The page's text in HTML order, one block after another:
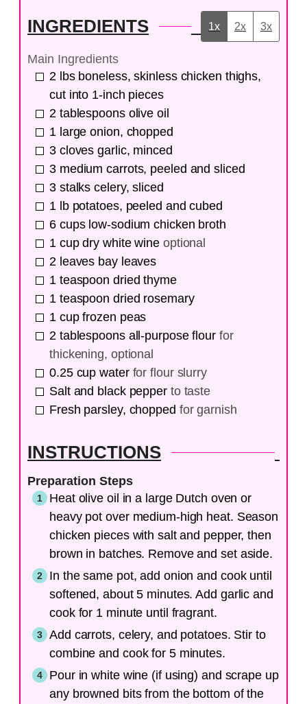
INGREDIENTS 1x 2x 3x
Main Ingredients
2 lbs boneless, skinless chicken thighs,
cut into 1-inch pieces
2 tablespoons olive oil
1 large onion, chopped
3 cloves garlic, minced
3 medium carrots, peeled and sliced
3 stalks celery, sliced
1 lb potatoes, peeled and cubed
6 cups low-sodium chicken broth
1 cup dry white wine optional
2 leaves bay leaves
1 teaspoon dried thyme
1 teaspoon dried rosemary
1 cup frozen peas
2 tablespoons all-purpose flour for
thickening, optional
0.25 cup water for flour slurry
Salt and black pepper to taste
Fresh parsley, chopped for garnish
INSTRUCTIONS
Preparation Steps
Heat olive oil in a large Dutch oven or
heavy pot over medium-high heat. Season
chicken pieces with salt and pepper, then
brown in batches. Remove and set aside.
In the same pot, add onion and cook until
softened, about 5 minutes. Add garlic and
cook for 1 minute until fragrant.
Add carrots, celery, and potatoes. Stir to
combine and cook for 5 minutes.
Pour in white wine (if using) and scrape up
any browned bits from the bottom of the